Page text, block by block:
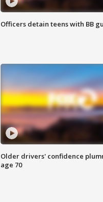
Officers detain teens with BB
Older drivers' confidence
age 70